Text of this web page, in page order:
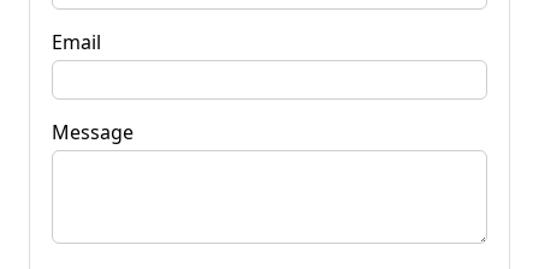
Email
Message